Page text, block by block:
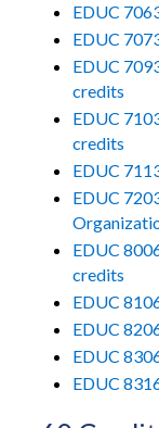
EDUC
EDUC
EDUC
credits
EDUC
credits
EDUC
EDUC
EDUC
credits
EDUC
EDUC
EDUC
EDUC